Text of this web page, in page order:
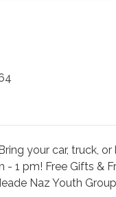
your car, truck,
1 pm! Free Gifts &
Naz Youth